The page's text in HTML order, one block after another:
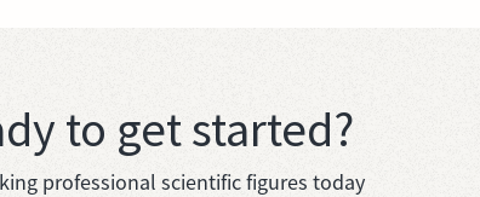
to get started?
professional scientific figures today